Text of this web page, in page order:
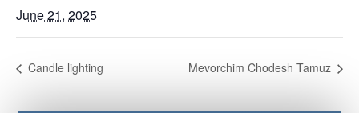
June 21, 2025
Candle lighting Mevorchim Chodesh Tamuz